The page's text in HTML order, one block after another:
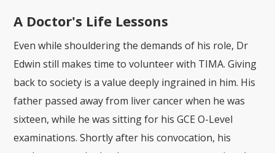
A Doctor's Life Lessons
Even while shouldering the demands of his role, Dr
Edwin still makes time to volunteer with TIMA. Giving
back to society is a value deeply ingrained in him. His
father passed away from liver cancer when he was
sixteen, while he was sitting for his GCE O-Level
examinations. Shortly after his convocation, his